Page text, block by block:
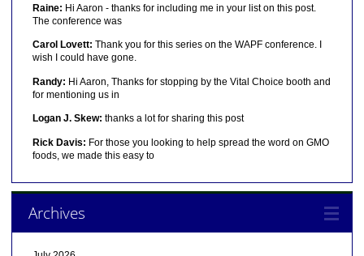
Raine: Hi Aaron - thanks for including me in your list on this post.
The conference was
Carol Lovett: Thank you for this series on the WAPF conference. I
wish I could have gone.
Randy: Hi Aaron, Thanks for stopping by the Vital Choice booth and
for mentioning us in
Logan J. Skew: thanks a lot for sharing this post
Rick Davis: For those you looking to help spread the word on GMO
foods, we made this easy to
Archives